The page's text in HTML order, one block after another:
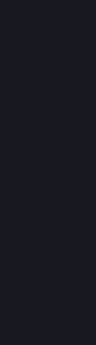
shop
painted, no